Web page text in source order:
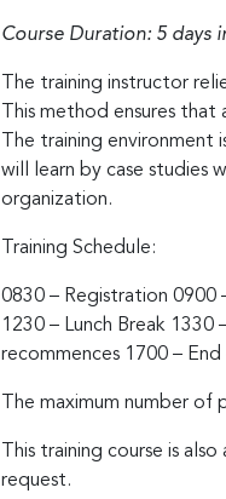
Course Duration: 5 days
The training instructor
This method ensures
The training
will learn by case studies
organization.
Training Schedule:
0830 – Registration 0900
1230 – Lunch Break 1330
recommences 1700 –
The maximum number
This training course is
request.